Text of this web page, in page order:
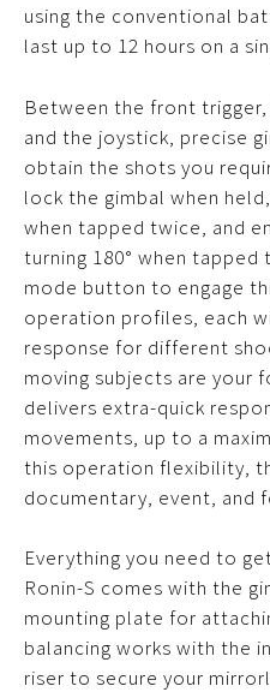
using the conventional
last up to 12 hours on a
Between the front
and the joystick, precise
obtain the shots you
lock the gimbal when
when tapped twice, and
turning 180° when tapped
mode button to engage
operation profiles, each
response for different
moving subjects are your
delivers extra-quick
movements, up to a
this operation flexibility,
documentary, event, and
Everything you need to
Ronin-S comes with the
mounting plate for
balancing works with the
riser to secure your